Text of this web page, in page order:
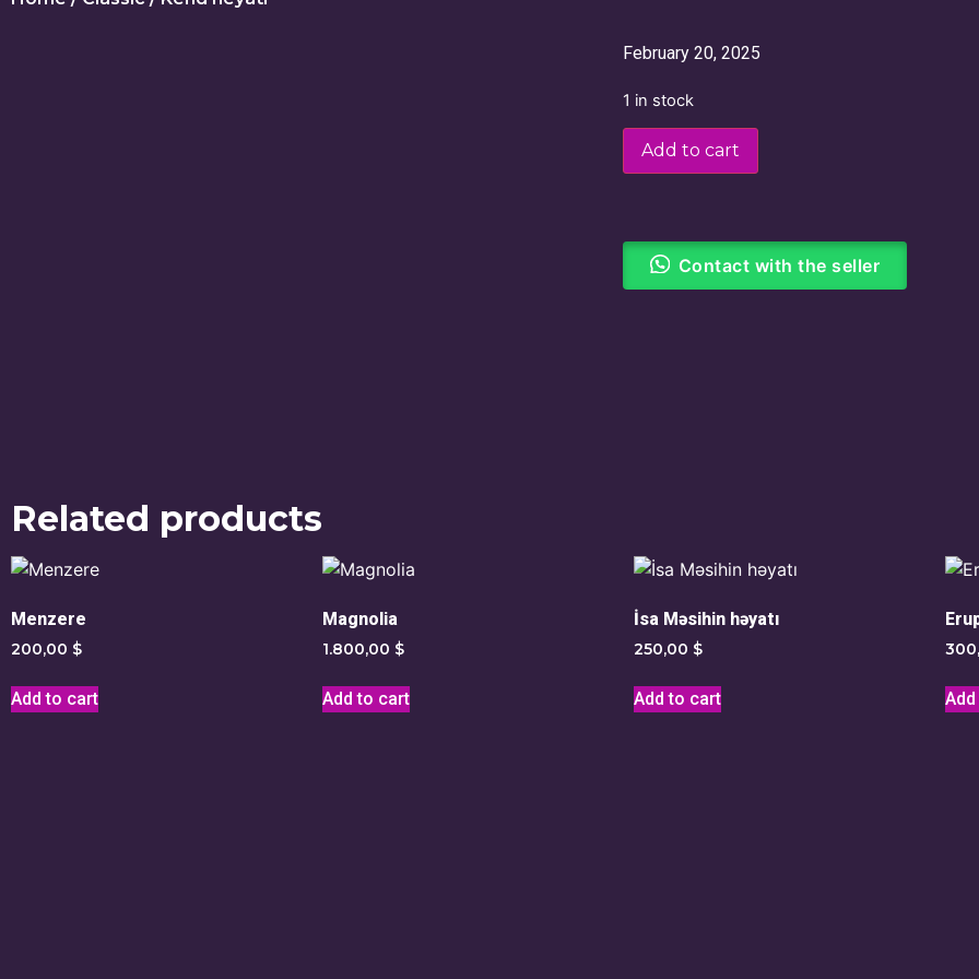
February 20, 2025
1 in stock
Add to cart
Contact with the seller
Related products
Menzere
200,00 $
Add to cart
Magnolia
1.800,00 $
Add to cart
İsa Məsihin həyatı
250,00 $
Add to cart